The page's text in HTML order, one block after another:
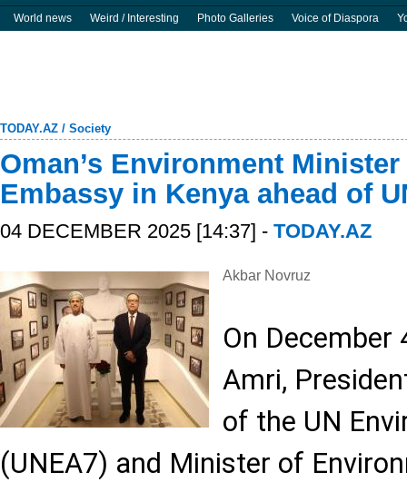
World news
Weird / Interesting Photo Galleries Voice of Diaspora
TODAY.AZ / Society
Oman’s Environment
Embassy in Kenya ahead of
04 DECEMBER 2025 [14:37] - TODAY.AZ
Akbar Novruz
On December
Amri,
of the UN
(UNEA7) and Minister of